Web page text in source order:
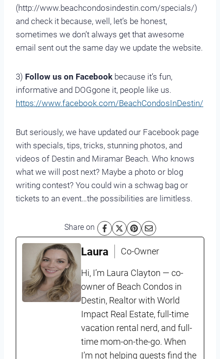
(http://www.beachcondosindestin.com/specials/)
and check it because, well, let’s be honest,
sometimes we don’t always get that awesome
email sent out the same day we update the website.
3) Follow us on Facebook because it’s fun,
informative and DOGgone it, people like us.
https://www.facebook.com/BeachCondosInDestin/
But seriously, we have updated our Facebook page
with specials, tips, tricks, stunning photos, and
videos of Destin and Miramar Beach. Who knows
what we will post next? Maybe a photo or blog
writing contest? You could win a schwag bag or
tickets to an event…the possibilities are limitless.
Share on
Laura Co-Owner
Hi, I’m Laura Clayton — co-
owner of Beach Condos in
Destin, Realtor with World
Impact Real Estate, full-time
vacation rental nerd, and full-
time mom-on-the-go. When
I’m not helping guests find the